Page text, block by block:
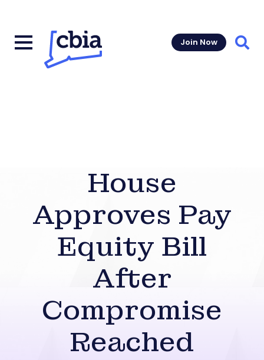
Join Now
House
Approves Pay
Equity Bill
After
Compromise
Reached